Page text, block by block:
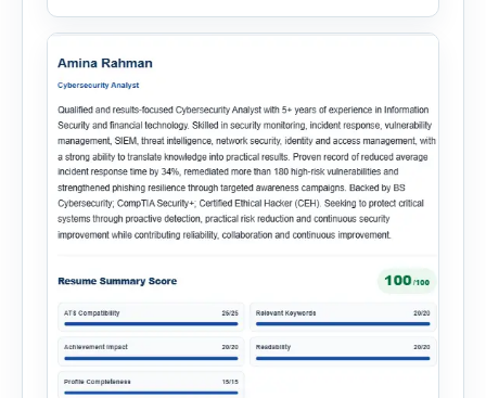
onboarding. This powerful tool combines